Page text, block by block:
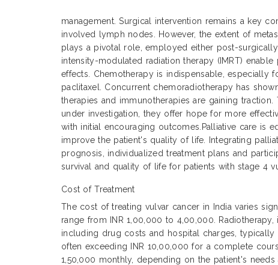
management. Surgical intervention remains a key
involved lymph nodes. However, the extent of
plays a pivotal role, employed either post-
intensity-modulated radiation therapy (IMRT)
effects. Chemotherapy is indispensable, especially
paclitaxel. Concurrent chemoradiotherapy has
therapies and immunotherapies are gaining
under investigation, they offer hope for more
with initial encouraging outcomes.Palliative care is
improve the patient's quality of life. Integrating
prognosis, individualized treatment plans and
survival and quality of life for patients with stage 4
Cost of Treatment
The cost of treating vulvar cancer in India varies
range from INR 1,00,000 to 4,00,000.
including drug costs and hospital charges,
often exceeding INR 10,00,000 for a complete
1,50,000 monthly, depending on the patient's needs